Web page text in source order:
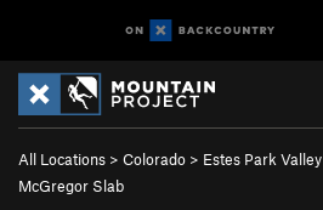
All Locations > Colorado > Estes Park Valley
McGregor Slab